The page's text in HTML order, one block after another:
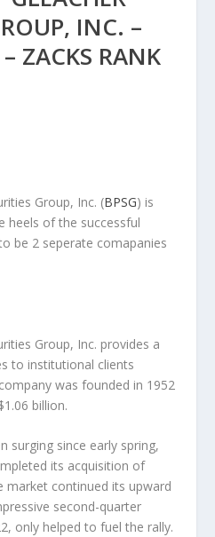
INC. –
ZACKS RANK
Group, Inc. (BPSG) is
heels of the successful
be 2 seperate comapanies
Group, Inc. provides a
to institutional clients
was founded in 1952
billion.
surging since early spring,
its acquisition of
market continued its upward
second-quarter
only helped to fuel the rally.